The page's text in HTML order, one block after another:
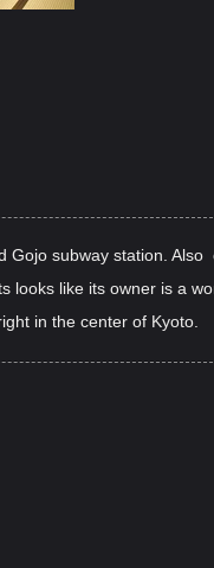
Gojo subway station.
looks like its owner is a
in the center of Kyoto.